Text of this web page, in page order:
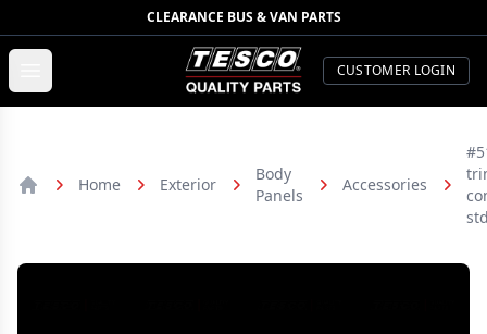
CLEARANCE BUS & VAN PARTS
TESCO Quality Parts
CUSTOMER LOGIN
Home Exterior
Body
Panels
Accessories